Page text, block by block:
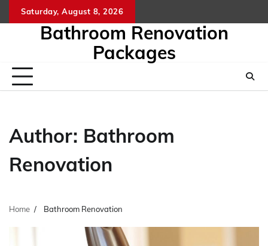
to
Saturday, August 8, 2026
Bathroom Renovation
Packages
Author: Bathroom
Renovation
Home Bathroom Renovation